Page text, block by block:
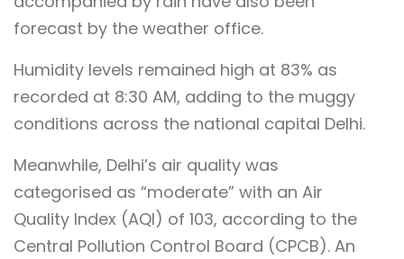
forecast by the weather office.
Humidity levels remained high at 83% as
recorded at 8:30 AM, adding to the muggy
conditions across the national capital Delhi.
Meanwhile, Delhi’s air quality was
categorised as “moderate” with an Air
Quality Index (AQI) of 103, according to the
Central Pollution Control Board (CPCB). An